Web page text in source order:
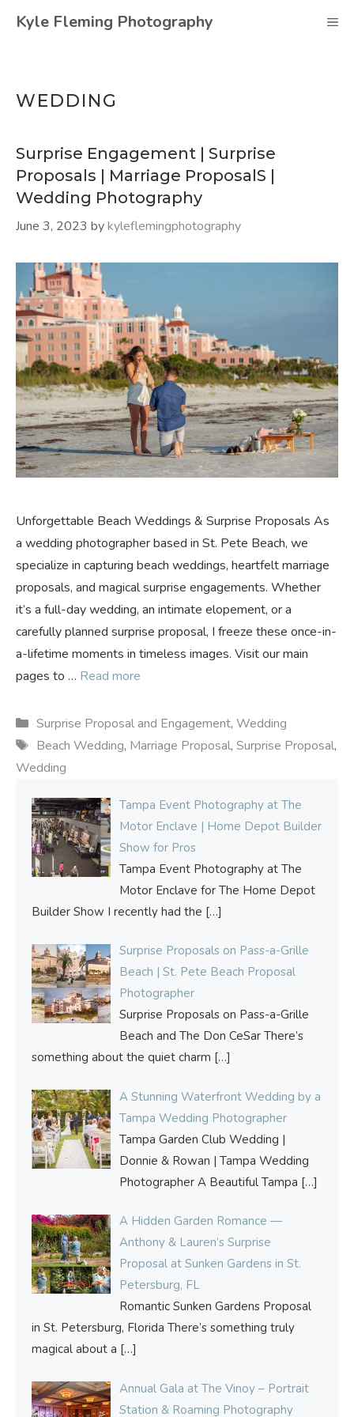
Kyle Fleming Photography
WEDDING
Surprise Engagement | Surprise
Proposals | Marriage ProposalS |
Wedding Photography
June 3, 2023 bykyleflemingphotography
Unforgettable Beach Weddings & Surprise Proposals As
a wedding photographer based in St. Pete Beach, we
specialize in capturing beach weddings, heartfelt marriage
proposals, and magical surprise engagements. Whether
it’s a full-day wedding, an intimate elopement, or a
carefully planned surprise proposal, I freeze these once-in-
a-lifetime moments in timeless images. Visit our main
pages to … Read more
Categories
Surprise Proposal and Engagement, Wedding
Tags
Beach Wedding, Marriage Proposal, Surprise Proposal,
Wedding
Tampa Event Photography at The
Motor Enclave | Home Depot Builder
Show for Pros
Tampa Event Photography at The
Motor Enclave for The Home Depot
Builder Show I recently had the […]
Surprise Proposals on Pass-a-Grille
Beach | St. Pete Beach Proposal
Photographer
Surprise Proposals on Pass-a-Grille
Beach and The Don CeSar There’s
something about the quiet charm […]
A Stunning Waterfront Wedding by a
Tampa Wedding Photographer
Tampa Garden Club Wedding |
Donnie & Rowan | Tampa Wedding
Photographer A Beautiful Tampa […]
A Hidden Garden Romance —
Anthony & Lauren’s Surprise
Proposal at Sunken Gardens in St.
Petersburg, FL
Romantic Sunken Gardens Proposal
in St. Petersburg, Florida There’s something truly
magical about a […]
Annual Gala at The Vinoy – Portrait
Station & Roaming Photography